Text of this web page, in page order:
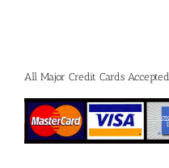
All Major Credit Cards Accepted